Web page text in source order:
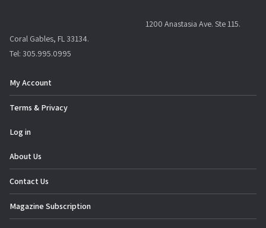
1200 Anastasia Ave. Ste 115.
Coral Gables, FL 33134.
Tel: 305.995.0995
My Account
Terms & Privacy
Log in
About Us
Contact Us
Magazine Subscription